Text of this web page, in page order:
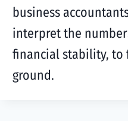
business
interpret the
financial stability, to
ground.